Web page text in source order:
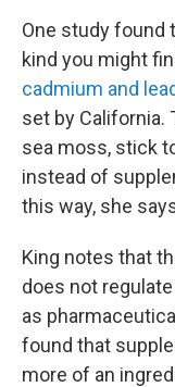
One study found
kind you might
cadmium and
set by California.
sea moss, stick
instead of
this way, she
King notes that
does not
as
found that
more of an